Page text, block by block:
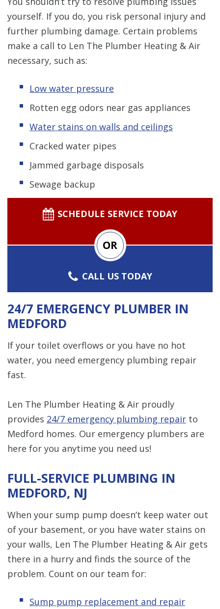
yourself. If you do, you risk personal injury and
further plumbing damage. Certain problems
make a call to Len The Plumber Heating & Air
necessary, such as:
Low water pressure
Rotten egg odors near gas appliances
Water stains on walls and ceilings
Cracked water pipes
Jammed garbage disposals
Sewage backup
SCHEDULE SERVICE TODAY
OR
CALL US TODAY
24/7 EMERGENCY PLUMBER IN
MEDFORD
If your toilet overflows or you have no hot
water, you need emergency plumbing repair
fast.
Len The Plumber Heating & Air proudly
provides 24/7 emergency plumbing repair to
Medford homes. Our emergency plumbers are
here for you anytime you need us!
FULL-SERVICE PLUMBING IN
MEDFORD, NJ
When your sump pump doesn’t keep water out
of your basement, or you have water stains on
your walls, Len The Plumber Heating & Air gets
there in a hurry and finds the source of the
problem. Count on our team for:
Sump pump replacement and repair